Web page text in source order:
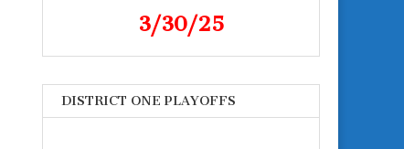
3/30/25
DISTRICT ONE PLAYOFFS